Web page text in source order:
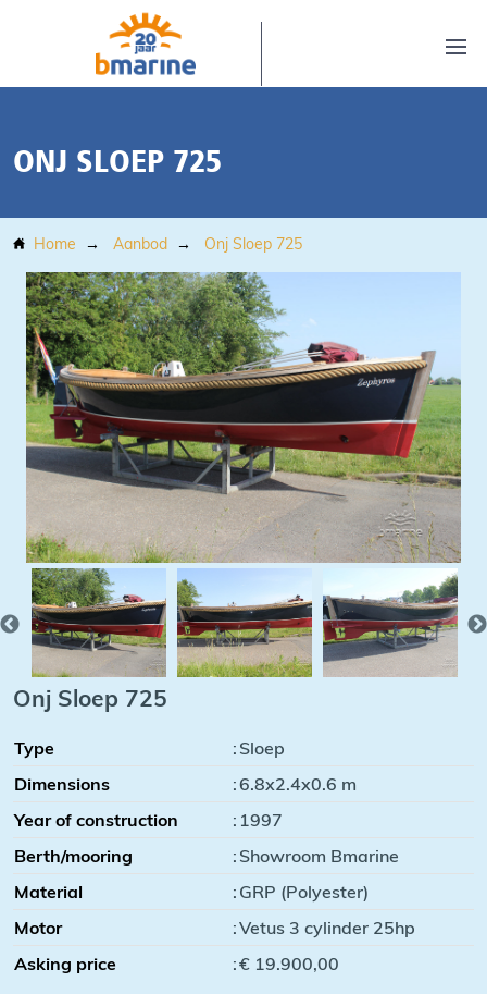
ONJ SLOEP 725
Home Aanbod Onj Sloep 725
Onj Sloep 725
Type : Sloep
Dimensions
:6.8x2.4x0.6 m
Year of construction
: 1997
Berth/mooring
: Showroom Bmarine
Material
: GRP (Polyester)
Motor
:Vetus 3 cylinder 25hp
Asking price
:€ 19.900,00